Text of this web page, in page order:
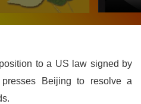
to a US law signed by
Beijing to resolve a